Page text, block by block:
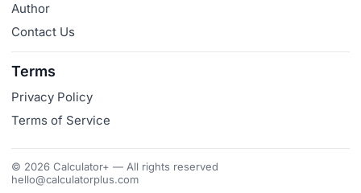
Author
Contact Us
Terms
Privacy Policy
Terms of Service
© 2026 Calculator+ — All rights reserved
hello@calculatorplus.com